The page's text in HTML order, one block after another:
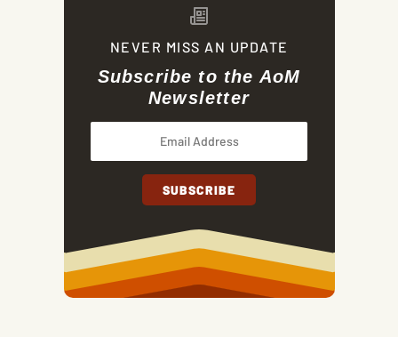
NEVER MISS AN UPDATE
Subscribe to the AoM
Newsletter